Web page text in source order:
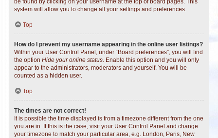
be found by clicking on your username at the top of board pages. This
system will allow you to change all your settings and preferences.
Top
How do I prevent my username appearing in the online user listings?
Within your User Control Panel, under “Board preferences”, you will find
the option Hide your online status. Enable this option and you will only
appear to the administrators, moderators and yourself. You will be
counted as a hidden user.
Top
The times are not correct!
It is possible the time displayed is from a timezone different from the one
you are in. If this is the case, visit your User Control Panel and change
your timezone to match your particular area, e.g. London, Paris, New